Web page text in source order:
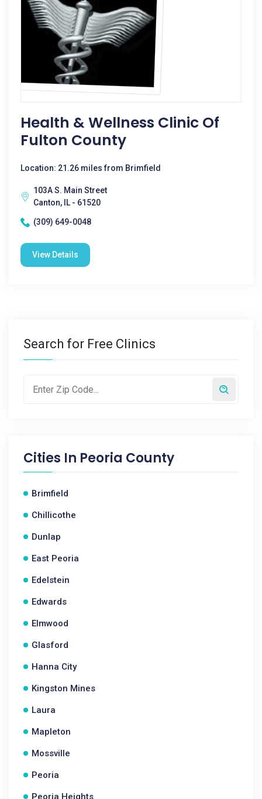
Health & Wellness Clinic Of
Fulton County
Location: 21.26 miles from Brimfield
103A S. Main Street
Canton, IL - 61520
(309) 649-0048
View Details
Search for Free Clinics
Cities In Peoria County
Brimfield
Chillicothe
Dunlap
East Peoria
Edelstein
Edwards
Elmwood
Glasford
Hanna City
Kingston Mines
Laura
Mapleton
Mossville
Peoria
Peoria Heights